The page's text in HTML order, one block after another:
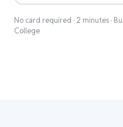
No card required · 2 minutes ·
College